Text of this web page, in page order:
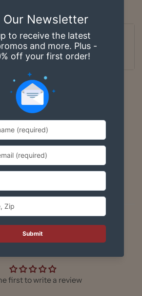
Order Ready
Aug 09 - Aug 10
Delivered
Aug 13 - Aug 18
on Richard Huante's original
was reading about the
knows about Pancho
first to write a review